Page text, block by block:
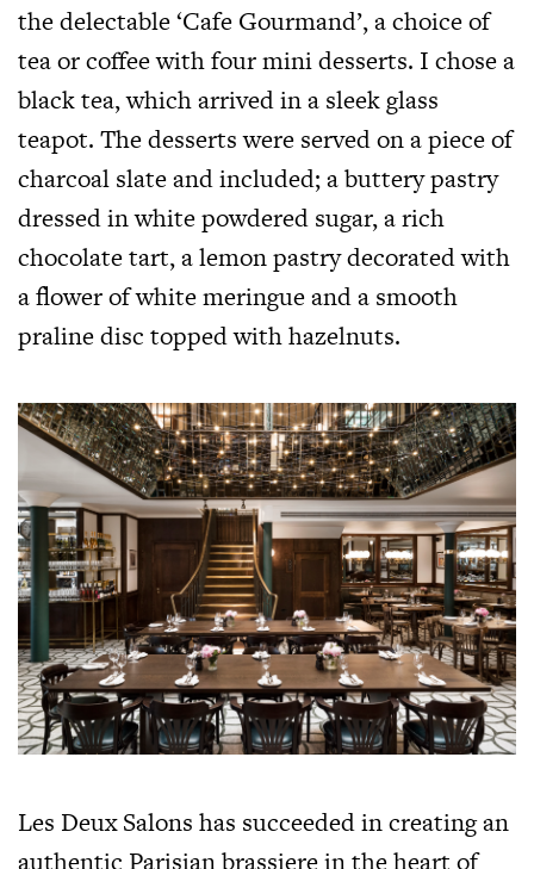
the delectable ‘Cafe Gourmand’, a choice of
tea or coffee with four mini desserts. I chose a
black tea, which arrived in a sleek glass
teapot. The desserts were served on a piece of
charcoal slate and included; a buttery pastry
dressed in white powdered sugar, a rich
chocolate tart, a lemon pastry decorated with
a flower of white meringue and a smooth
praline disc topped with hazelnuts.
Les Deux Salons has succeeded in creating an
authentic Parisian brassiere in the heart of